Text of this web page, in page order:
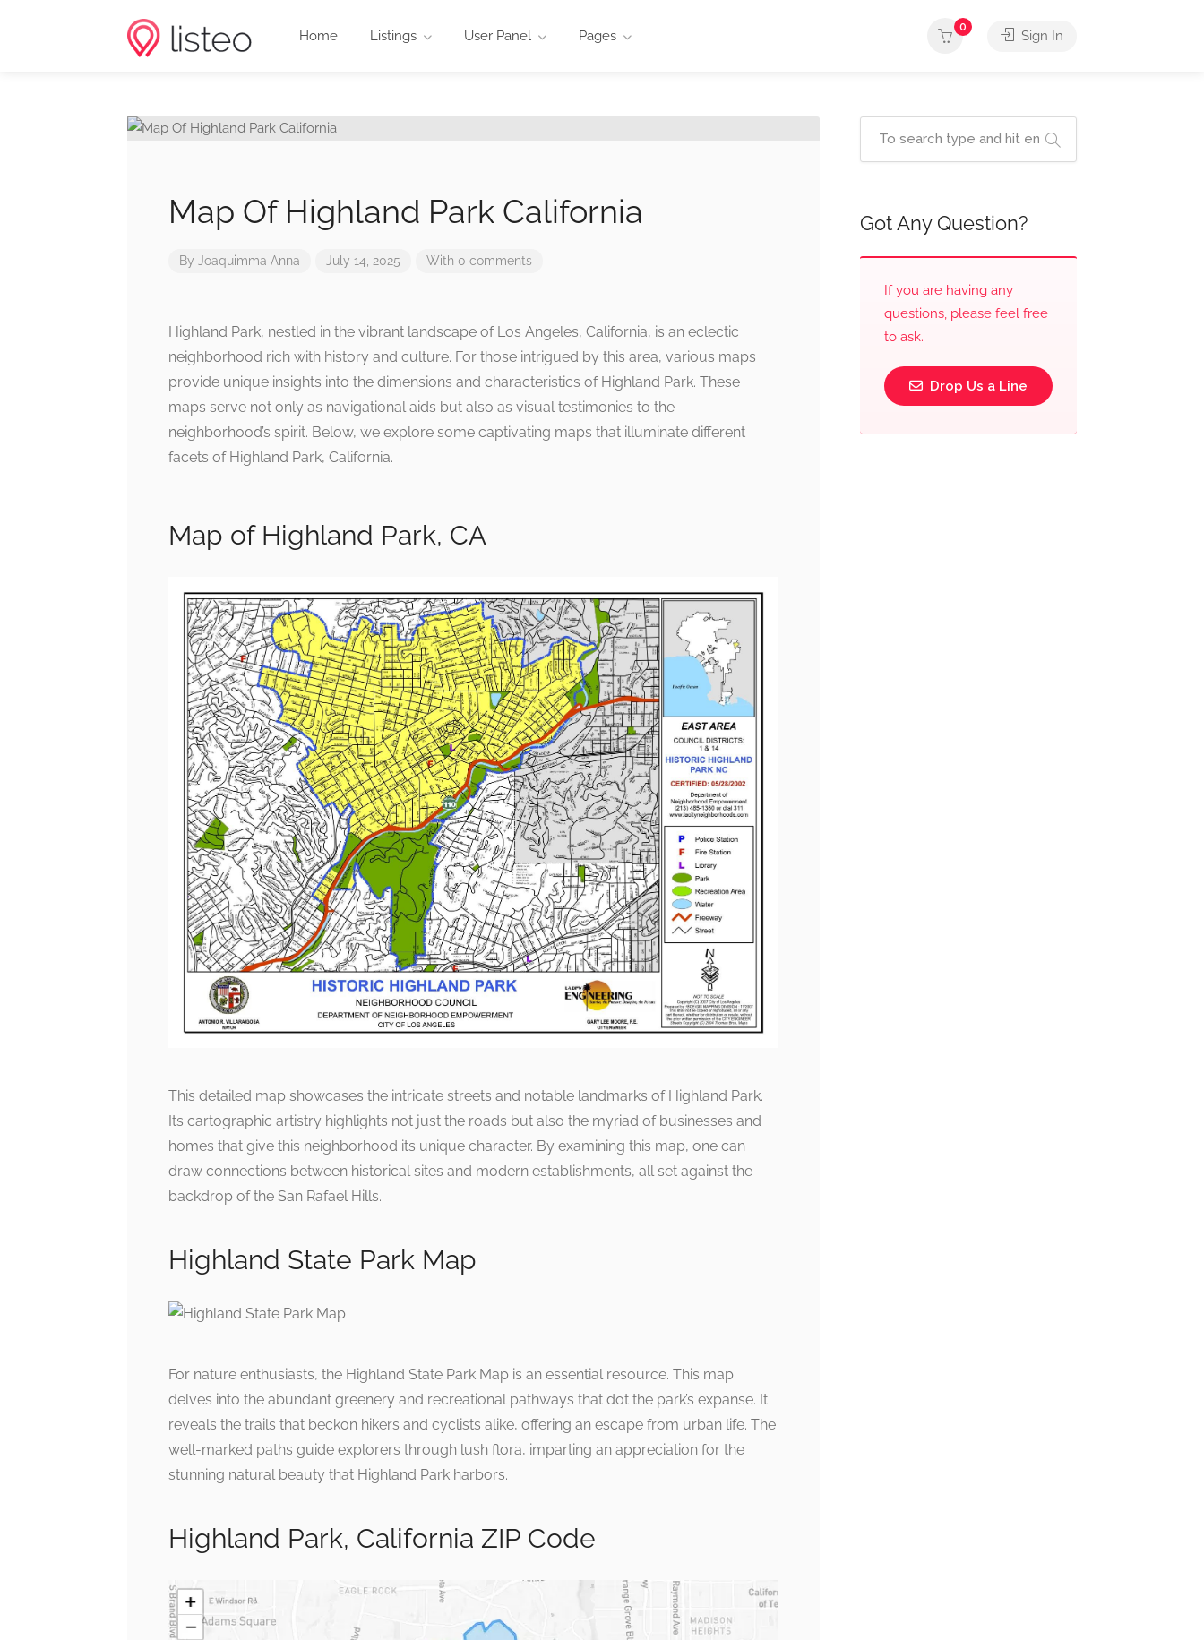
Home Listings User Panel Pages
0
Sign In
Map Of Highland Park California
By Joaquimma Anna July 14, 2025 With 0 comments
Highland Park, nestled in the vibrant landscape of Los Angeles, California, is an eclectic
neighborhood rich with history and culture. For those intrigued by this area, various maps
provide unique insights into the dimensions and characteristics of Highland Park. These
maps serve not only as navigational aids but also as visual testimonies to the
neighborhood’s spirit. Below, we explore some captivating maps that illuminate different
facets of Highland Park, California.
Map of Highland Park, CA
This detailed map showcases the intricate streets and notable landmarks of Highland Park.
Its cartographic artistry highlights not just the roads but also the myriad of businesses and
homes that give this neighborhood its unique character. By examining this map, one can
draw connections between historical sites and modern establishments, all set against the
backdrop of the San Rafael Hills.
Highland State Park Map
For nature enthusiasts, the Highland State Park Map is an essential resource. This map
delves into the abundant greenery and recreational pathways that dot the park’s expanse. It
reveals the trails that beckon hikers and cyclists alike, offering an escape from urban life. The
well-marked paths guide explorers through lush flora, imparting an appreciation for the
stunning natural beauty that Highland Park harbors.
Highland Park, California ZIP Code
Got Any Question?
If you are having any
questions, please feel free
to ask.
Drop Us a Line